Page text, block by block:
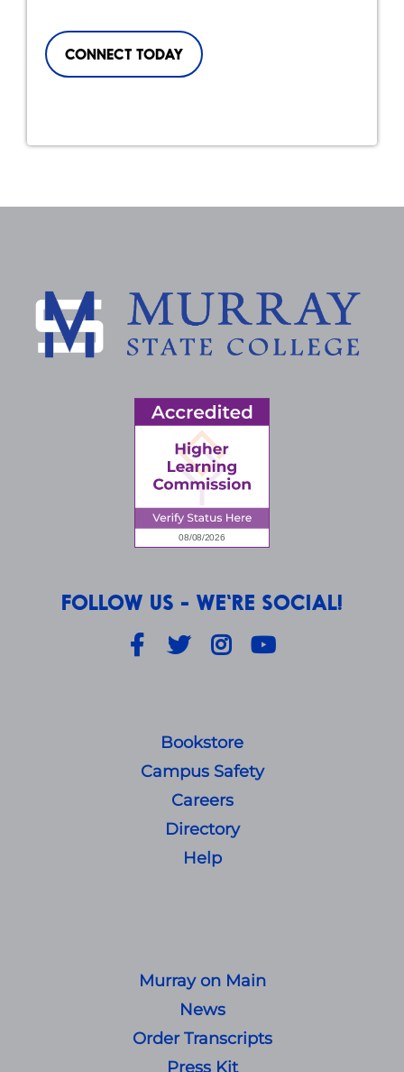
CONNECT TODAY
FOLLOW US - WE'RE SOCIAL!
Facebook
Twitter Instagram
Bookstore
Campus Safety
Careers
Directory
Help
Murray on Main
News
Order Transcripts
Press Kit